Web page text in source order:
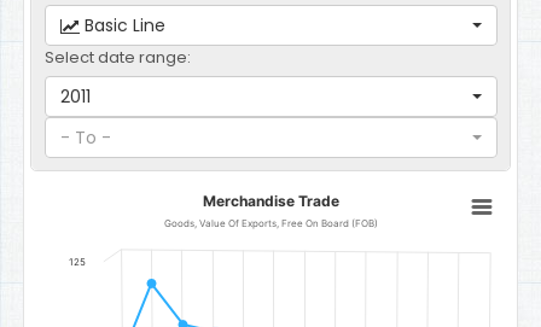
Basic Line
Select date range:
2011
- To -
Line chart with 12 data points.
Goods, Value Of Exports, Free On Board (FOB)
The chart has 1 X axis displaying categories.
The chart has 1 Y axis displaying US Dollars. Data ranges from
Merchandise Trade
Goods, Value Of Exports, Free On Board (FOB)
125